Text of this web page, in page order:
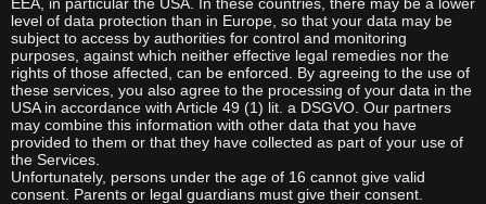
level of data protection than in Europe, so that your data may be
subject to access by authorities for control and monitoring
purposes, against which neither effective legal remedies nor the
rights of those affected, can be enforced. By agreeing to the use of
these services, you also agree to the processing of your data in the
USA in accordance with Article 49 (1) lit. a DSGVO. Our partners
may combine this information with other data that you have
provided to them or that they have collected as part of your use of
the Services.
Unfortunately, persons under the age of 16 cannot give valid
consent. Parents or legal guardians must give their consent.